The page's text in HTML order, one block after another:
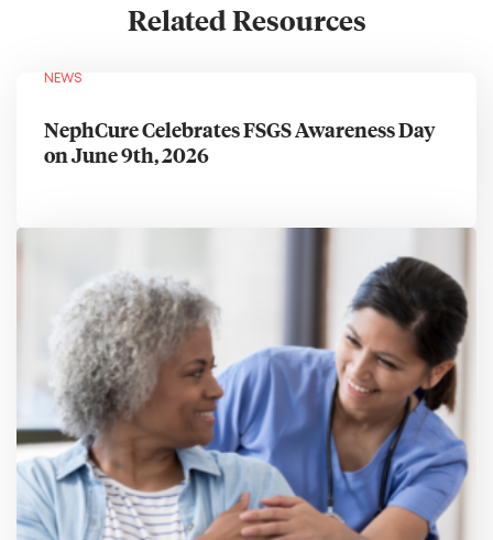
Related Resources
NEWS
NephCure Celebrates FSGS Awareness Day
on June 9th, 2026